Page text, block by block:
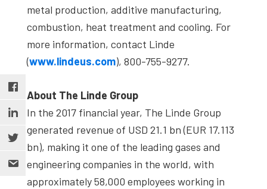
metal production, additive manufacturing,
combustion, heat treatment and cooling. For
more information, contact Linde
(www.lindeus.com), 800-755-9277.
About The Linde Group
In the 2017 financial year, The Linde Group
generated revenue of USD 21.1 bn (EUR 17.113
bn), making it one of the leading gases and
engineering companies in the world, with
approximately 58,000 employees working in